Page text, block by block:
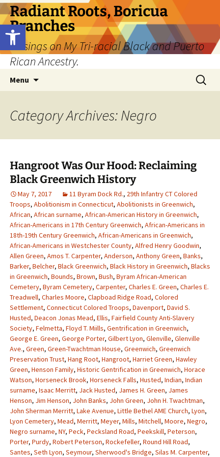
Open toolbar
Skip
to
content
Radiant Roots, Boricua
Branches
Musings on My Tri-racial Black and Puerto
Rican Ancestry.
Menu
Search
for:
Category Archives: Negro
Hangroot Was Our Hood: Reclaiming
Black Greenwich History
May 7, 2017 11 Byram Dock Rd., 29th Infantry CT Colored
Troops, Abolitionism in Connecticut, Abolitionists in Greenwich,
African, African surname, African-American History in Greenwich,
African-Americans in 17th Century Greenwich, African-Americans in
18th-19th Century Greenwich, African-Americans in Greenwich,
African-Americans in Westchester County, Alfred Henry Goodwin,
Allen Green, Amos T. Carpenter, Anderson, Anthony Green, Banks,
Barker, Belcher, Black Greenwich, Black History in Greenwich, Blacks
in Greenwich, Bounds, Brown, Bush, Byram African-American
Cemetery, Byram Cemetery, Carpenter, Charles E. Green, Charles E.
Treadwell, Charles Moore, Clapboad Ridge Road, Colored
Settlement, Connecticut Colored Troops, Davenport, David S.
Husted, Deacon Jonas Mead, Ellis, Fairfield County Anti-Slavery
Society, Felmetta, Floyd T. Miills, Gentrification in Greenwich,
George E. Green, George Porter, Gilbert Lyon, Glenville, Glenville
Ave., Green, Green-Twachtman House, Greenwich, Greenwich
Preservation Trust, Hang Root, Hangroot, Harriet Green, Hawley
Green, Henson Family, Historic Gentrification in Greenwich, Horace
Watson, Horseneck Brook, Horseneck Falls, Husted, Indian, Indian
surname, Isaac Merritt, Jack Husted, James H. Green, James
Henson, Jim Henson, John Banks, John Green, John H. Twachtman,
John Sherman Merritt, Lake Avenue, Little Bethel AME Church, Lyon,
Lyon Cemetery, Mead, Merritt, Meyer, Mills, Mitchell, Moore, Negro,
Negro surname, NY, Peck, Pecksland Road, Peekskill, Peterson,
Porter, Purdy, Robert Peterson, Rockefeller, Round Hill Road,
Santes, Seth Lyon, Seymour, Sherwood's Bridge, Silas M. Carpenter,